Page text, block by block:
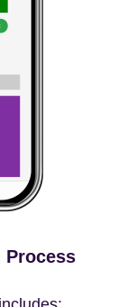
Process